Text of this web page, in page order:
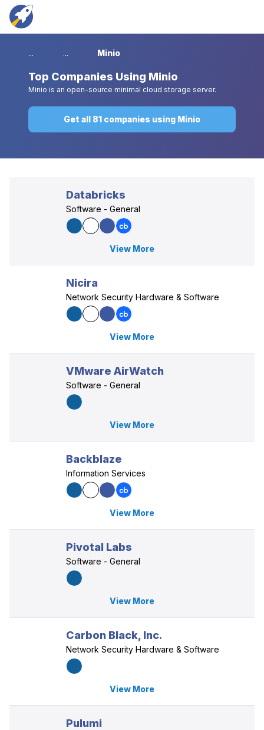
... ... Minio
Top Companies Using Minio
Minio is an open-source minimal cloud storage server.
Get all 81 companies using Minio
Databricks
Software - General
View More
Nicira
Network Security Hardware & Software
View More
VMware AirWatch
Software - General
View More
Backblaze
Information Services
View More
Pivotal Labs
Software - General
View More
Carbon Black, Inc.
Network Security Hardware & Software
View More
Pulumi